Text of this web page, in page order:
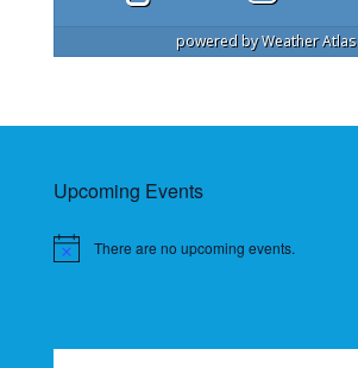
powered byWeather Atlas
Upcoming Events
There are no upcoming events.